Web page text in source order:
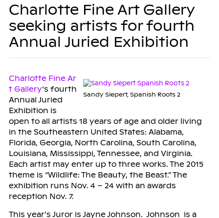
Charlotte Fine Art Gallery
seeking artists for fourth
Annual Juried Exhibition
Sandy Siepert, Spanish Roots 2
Charlotte Fine Ar
t Gallery‘s fourth
Annual Juried
Exhibition is
open to all artists 18 years of age and older living
in the Southeastern United States: Alabama,
Florida, Georgia, North Carolina, South Carolina,
Louisiana, Mississippi, Tennessee, and Virginia.
Each artist may enter up to three works. The 2015
theme is “Wildlife: The Beauty, the Beast.” The
exhibition runs Nov. 4 – 24 with an awards
reception Nov. 7.
This year’s Juror is Jayne Johnson. Johnson is a